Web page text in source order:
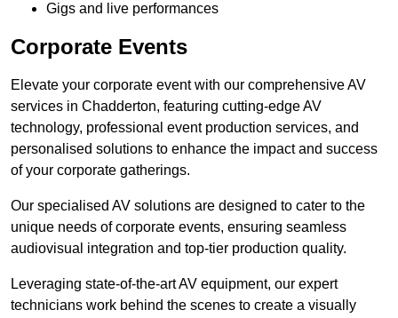
Gigs and live performances
Corporate Events
Elevate your corporate event with our comprehensive AV
services in Chadderton, featuring cutting-edge AV
technology, professional event production services, and
personalised solutions to enhance the impact and success
of your corporate gatherings.
Our specialised AV solutions are designed to cater to the
unique needs of corporate events, ensuring seamless
audiovisual integration and top-tier production quality.
Leveraging state-of-the-art AV equipment, our expert
technicians work behind the scenes to create a visually